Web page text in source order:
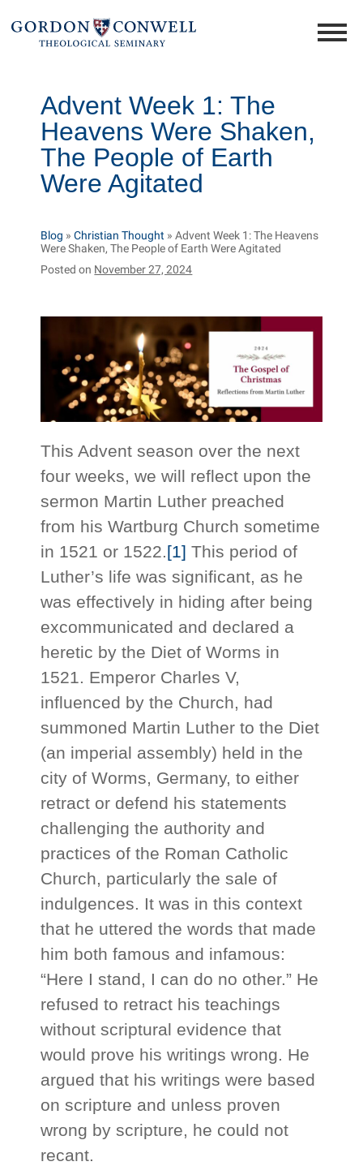
Advent Week 1: The
Heavens Were Shaken,
The People of Earth
Were Agitated
Blog »Christian Thought »Advent Week 1: The Heavens
Were Shaken, The People of Earth Were Agitated
Posted on November 27, 2024
This Advent season over the next
four weeks, we will reflect upon the
sermon Martin Luther preached
from his Wartburg Church sometime
in 1521 or 1522.[1] This period of
Luther’s life was significant, as he
was effectively in hiding after being
excommunicated and declared a
heretic by the Diet of Worms in
1521. Emperor Charles V,
influenced by the Church, had
summoned Martin Luther to the Diet
(an imperial assembly) held in the
city of Worms, Germany, to either
retract or defend his statements
challenging the authority and
practices of the Roman Catholic
Church, particularly the sale of
indulgences. It was in this context
that he uttered the words that made
him both famous and infamous:
“Here I stand, I can do no other.” He
refused to retract his teachings
without scriptural evidence that
would prove his writings wrong. He
argued that his writings were based
on scripture and unless proven
wrong by scripture, he could not
recant.